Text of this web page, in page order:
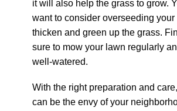
it will also help the grass to grow.
want to consider overseeding
thicken and green up the grass.
sure to mow your lawn regularly
well-watered.
With the right preparation and
can be the envy of your